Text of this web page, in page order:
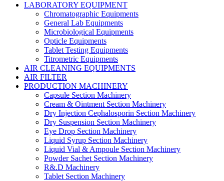
LABORATORY EQUIPMENT
Chromatographic Equipments
General Lab Equipments
Microbiological Equipments
Opticle Equipments
Tablet Testing Equipments
Titrometric Equipments
AIR CLEANING EQUIPMENTS
AIR FILTER
PRODUCTION MACHINERY
Capsule Section Machinery
Cream & Ointment Section Machinery
Dry Injection Cephalosporin Section Machinery
Dry Suspension Section Machinery
Eye Drop Section Machinery
Liquid Syrup Section Machinery
Liquid Vial & Ampoule Section Machinery
Powder Sachet Section Machinery
R&.D Machinery
Tablet Section Machinery